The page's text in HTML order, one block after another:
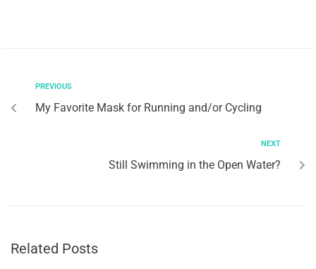
PREVIOUS
My Favorite Mask for Running and/or Cycling
NEXT
Still Swimming in the Open Water?
Related Posts